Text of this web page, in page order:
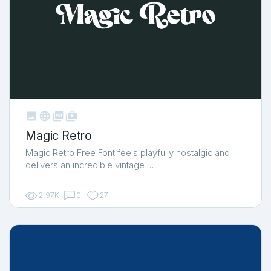
   shop_two
Magic Retro
Magic Retro Free Font feels playfully nostalgic and
delivers an incredible vintage …
2.97K 0 27